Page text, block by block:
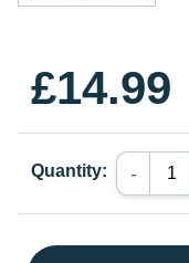
£14.99
Quantity: -